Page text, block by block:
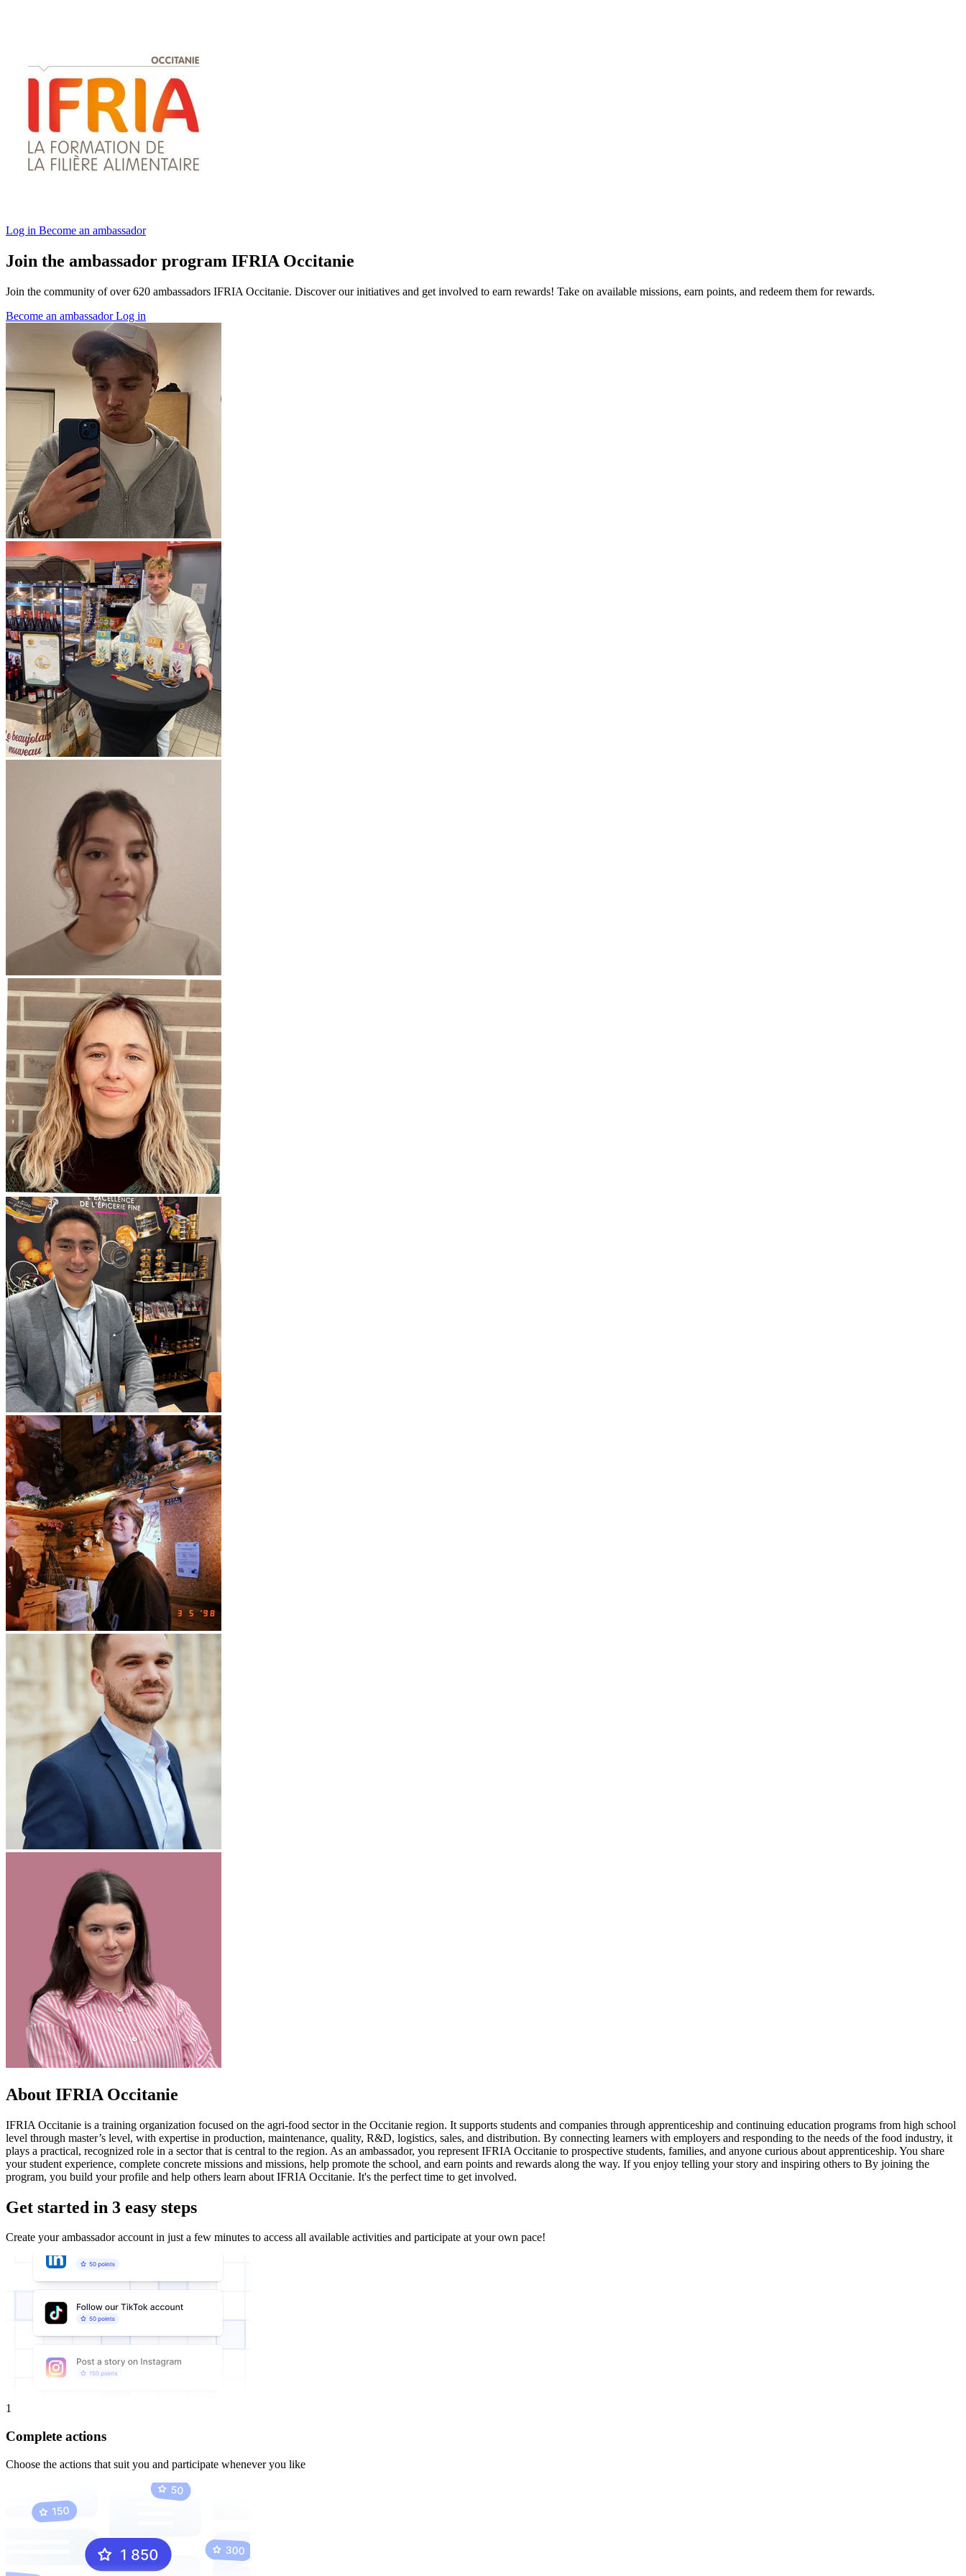
Log in Become an ambassador
Join the ambassador program IFRIA Occitanie
Join the community of over 620 ambassadors IFRIA Occitanie. Discover our initiatives and get involved to earn rewards! Take on available missions, earn points, and redeem them for rewards.
Become an ambassadorLog in
About IFRIA Occitanie
IFRIA Occitanie is a training organization focused on the agri-food sector in the Occitanie region. It supports students and companies through apprenticeship and continuing education programs from high school
level through master’s level, with expertise in production, maintenance, quality, R&D, logistics, sales, and distribution. By connecting learners with employers and responding to the needs of the food industry, it
plays a practical, recognized role in a sector that is central to the region. As an ambassador, you represent IFRIA Occitanie to prospective students, families, and anyone curious about apprenticeship. You share
your student experience, complete concrete missions and missions, help promote the school, and earn points and rewards along the way. If you enjoy telling your story and inspiring others to By joining the
program, you build your profile and help others learn about IFRIA Occitanie. It's the perfect time to get involved.
Get started in 3 easy steps
Create your ambassador account in just a few minutes to access all available activities and participate at your own pace!
1
Complete actions
Choose the actions that suit you and participate whenever you like